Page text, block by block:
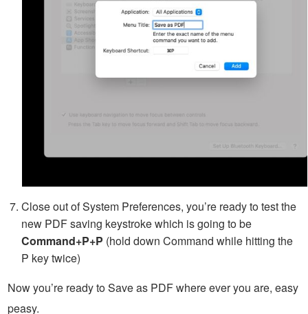
Close out of System Preferences, you’re ready to test the
new PDF saving keystroke which is going to be
Command+P+P (hold down Command while hitting the
P key twice)
Now you’re ready to Save as PDF where ever you are, easy
peasy.